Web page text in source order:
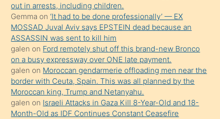
ister
Uzun
bir
süredir
porno
sevgilisi
olmadığını
öğrenen
out in arrests, including children.
Gemma on‘It had to be done professionally’ — EX
MOSSAD Juval Aviv says EPSTEIN dead because an
ASSASSIN was sent to kill him
galen on Ford remotely shut off this brand-new Bronco
on a busy expressway over ONE late payment.
galen on Moroccan gendarmerie offloading men near the
border with Ceuta, Spain. This was all planned by the
Moroccan king, Trump and Netanyahu.
galen on Israeli Attacks in Gaza Kill 8-Year-Old and 18-
Month-Old as IDF Continues Constant Ceasefire